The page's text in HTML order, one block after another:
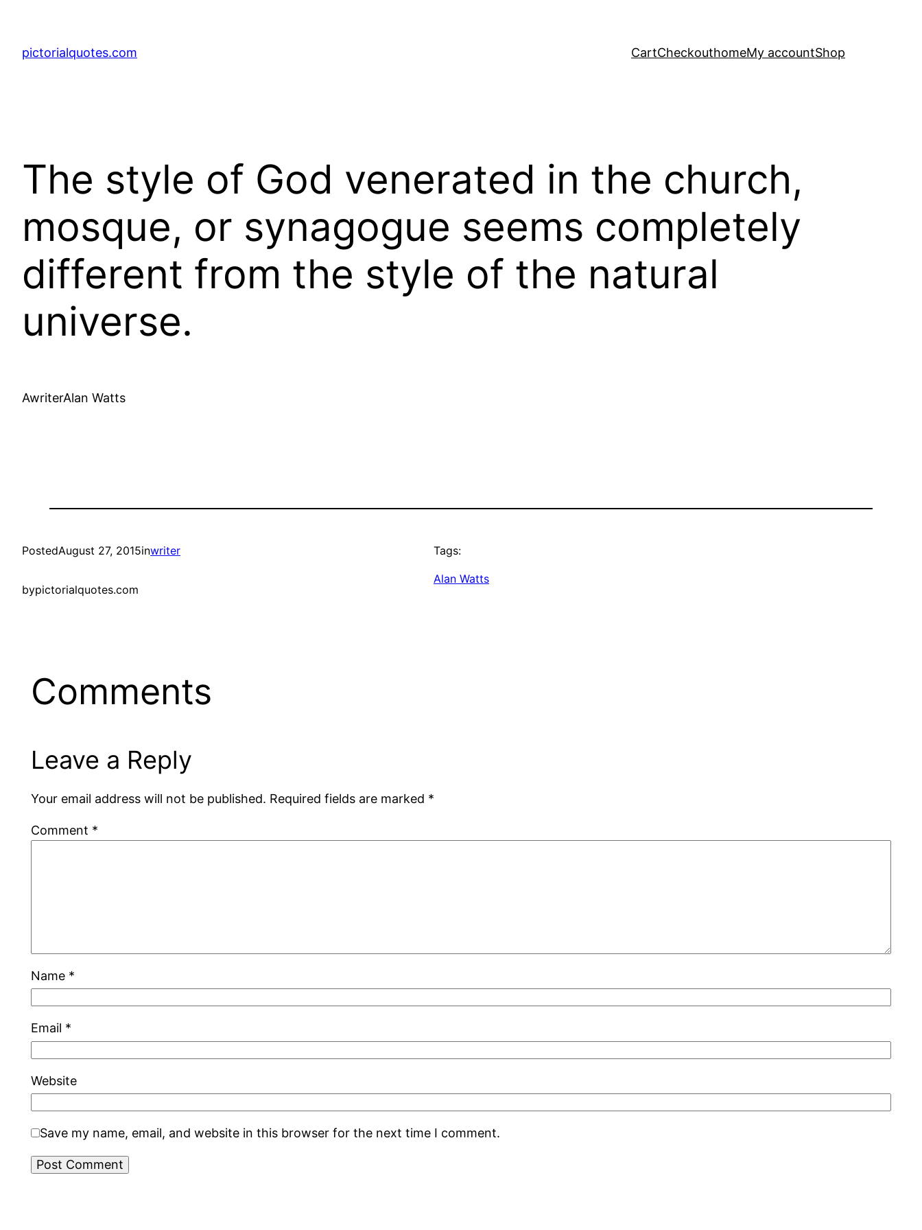
pictorialquotes.com CartCheckouthomeMy accountShop
The style of God venerated in the church,
mosque, or synagogue seems completely
different from the style of the natural
universe.
AwriterAlan Watts
PostedAugust 27, 2015inwriter
bypictorialquotes.com
Tags:
Alan Watts
Comments
Leave a Reply
Your email address will not be published. Required fields are marked *
Comment *
Name *
Email *
Website
Save my name, email, and website in this browser for the next time I comment.